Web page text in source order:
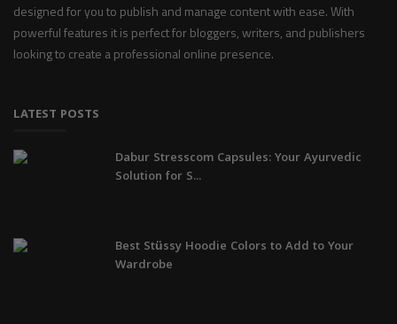
designed for you to publish and manage content with ease. With
powerful features it is perfect for bloggers, writers, and publishers
looking to create a professional online presence.
LATEST POSTS
Dabur Stresscom Capsules: Your Ayurvedic
Solution for S...
Best Stüssy Hoodie Colors to Add to Your
Wardrobe